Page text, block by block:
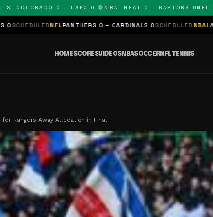
0 – LAFC 0 🔴NBA: HEAT 0 – RAPTORS 0NFL:
NFLPANTHERS 0 – CARDINALS 0 SCHEDULEDNBALAKERS 0 –
HOMESCORESVIDEOSNBASOCCERNFLTENNIS
for Rangers Away Allocation in Final…